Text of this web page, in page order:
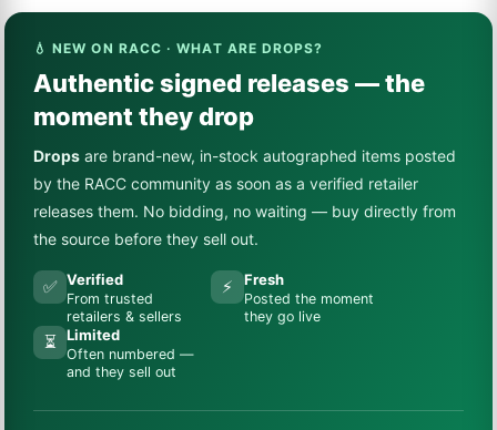
💧 NEW ON RACC · WHAT ARE DROPS?
Authentic signed releases — the
moment they drop
Drops are brand-new, in-stock autographed items posted
by the RACC community as soon as a verified retailer
releases them. No bidding, no waiting — buy directly from
the source before they sell out.
✅ Verified
From trusted
retailers & sellers
⚡ Fresh
Posted the moment
they go live
⏳ Limited
Often numbered —
and they sell out